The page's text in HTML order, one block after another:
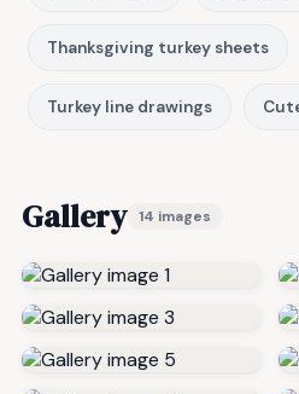
Thanksgiving turkey sheets
Turkey line drawings
Gallery 14 images